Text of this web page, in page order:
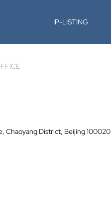
IP-LISTING
Chaoyang District, Beijing 100020